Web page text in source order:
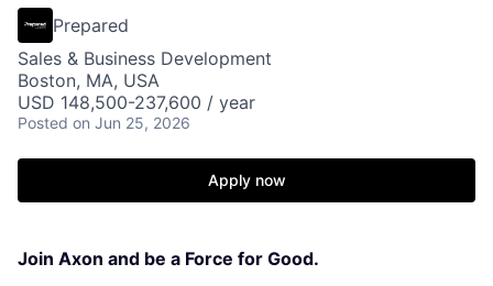
Prepared
Sales & Business Development
Boston, MA, USA
USD 148,500-237,600 / year
Posted on Jun 25, 2026
Apply now
Join Axon and be a Force for Good.